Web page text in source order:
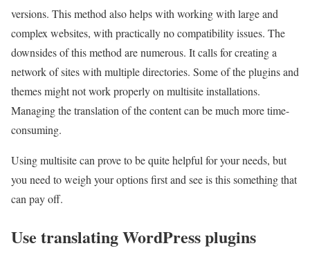
versions. This method also helps with working with large and
complex websites, with practically no compatibility issues. The
downsides of this method are numerous. It calls for creating a
network of sites with multiple directories. Some of the plugins and
themes might not work properly on multisite installations.
Managing the translation of the content can be much more time-
consuming.
Using multisite can prove to be quite helpful for your needs, but
you need to weigh your options first and see is this something that
can pay off.
Use translating WordPress plugins